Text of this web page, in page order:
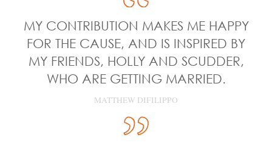
MY CONTRIBUTION MAKES ME HAPPY
FOR THE CAUSE, AND IS INSPIRED BY
MY FRIENDS, HOLLY AND SCUDDER,
WHO ARE GETTING MARRIED.
MATTHEW DIFILIPPO